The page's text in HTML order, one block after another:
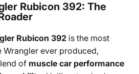
Rubicon 392: The
Rubicon 392 is the most
ever produced,
of muscle car performance